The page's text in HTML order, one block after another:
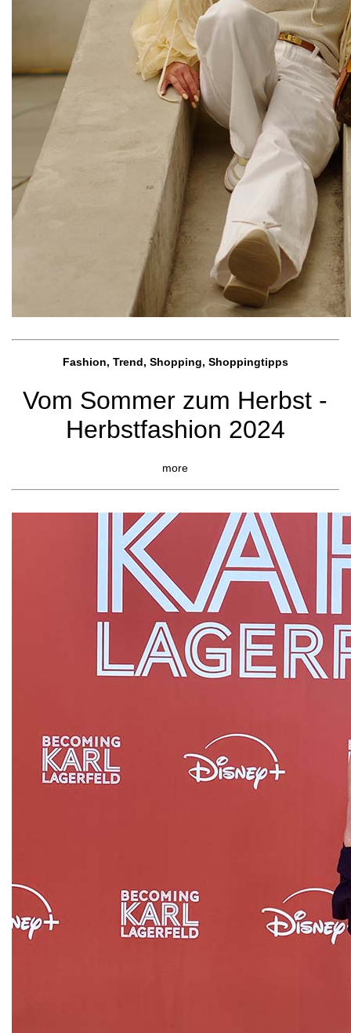
Fashion, Trend, Shopping, Shoppingtipps
Vom Sommer zum Herbst -
Herbstfashion 2024
more